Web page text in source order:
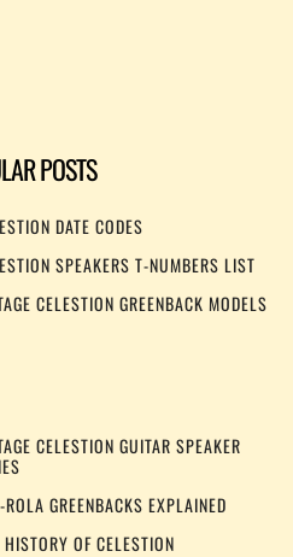
POSTS
DATE CODES
SPEAKERS T-NUMBERS LIST
CELESTION GREENBACK MODELS
CELESTION GUITAR SPEAKER
ROLA GREENBACKS EXPLAINED
OF CELESTION